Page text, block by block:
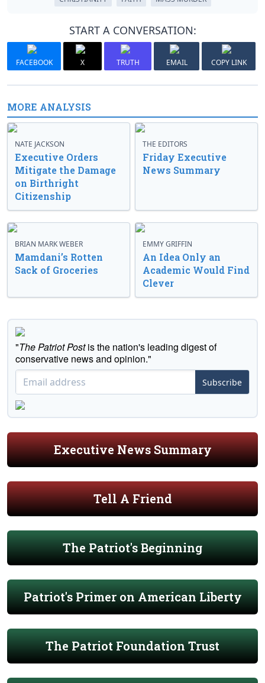
START A CONVERSATION:
FACEBOOK X TRUTH EMAIL COPY LINK
MORE ANALYSIS
NATE JACKSON
Executive Orders
Mitigate the Damage
on Birthright
Citizenship
THE EDITORS
Friday Executive
News Summary
BRIAN MARK WEBER
Mamdani’s Rotten
Sack of Groceries
EMMY GRIFFIN
An Idea Only an
Academic Would Find
Clever
"The Patriot Postis the nation's leading digest of
conservative news and opinion."
Subscribe
Executive News Summary
Tell A Friend
The Patriot's Beginning
Patriot's Primer on American Liberty
The Patriot Foundation Trust